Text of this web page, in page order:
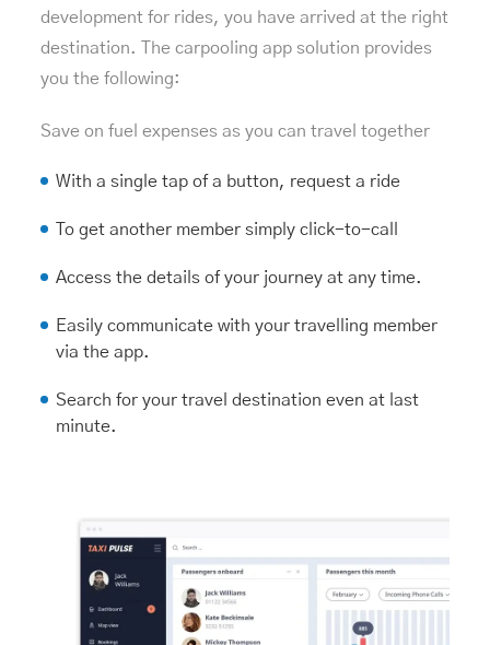
developmentfor rides, you have arrived at the right
destination. The carpooling app solution provides
you the following:
Save on fuel expenses as you can travel together
With a single tap of a button, request a ride
To get another member simply click-to-call
Access the details of your journey at any time.
Easily communicate with your travelling member
via the app.
Search for your travel destination even at last
minute.